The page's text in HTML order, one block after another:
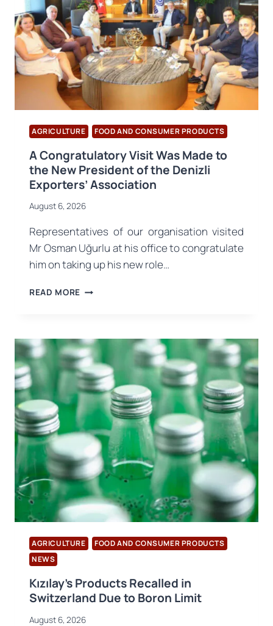
AGRICULTURE FOOD AND CONSUMER PRODUCTS
A Congratulatory Visit Was Made to
the New President of the Denizli
Exporters’ Association
August 6, 2026
Representatives of our organisation visited
Mr Osman Uğurlu at his office to congratulate
him on taking up his new role…
READ MORE
MADE
TO
THE
NEW
PRESIDENT
OF
THE
DENIZLI
EXPORTERS’
ASSOCIATION
AGRICULTURE
FOOD AND CONSUMER PRODUCTS
NEWS
Kızılay’s Products Recalled in
Switzerland Due to Boron Limit
August 6, 2026